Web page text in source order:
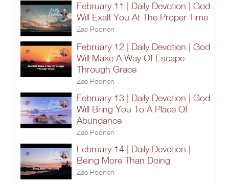
February 11 | Daily Devotion | God
Will Exalt You At The Proper Time
Zac Poonen
February 12 | Daily Devotion | God
Will Make A Way Of Escape
Through Grace
Zac Poonen
February 13 | Daily Devotion | God
Will Bring You To A Place Of
Abundance
Zac Poonen
February 14 | Daily Devotion |
Being More Than Doing
Zac Poonen